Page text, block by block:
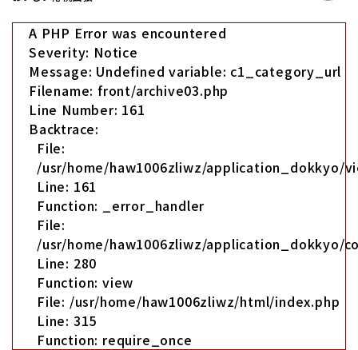
A PHP Error was encountered
Severity: Notice
Message: Undefined variable: c1_category_url
Filename: front/archive03.php
Line Number: 161
Backtrace:
File:
/usr/home/haw1006zliwz/application_dokkyo/
Line: 161
Function: _error_handler
File:
/usr/home/haw1006zliwz/application_dokkyo/
Line: 280
Function: view
File: /usr/home/haw1006zliwz/html/index.php
Line: 315
Function: require_once